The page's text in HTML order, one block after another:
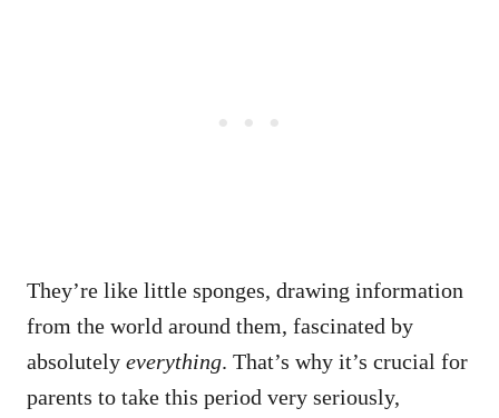
They’re like little sponges, drawing information
from the world around them, fascinated by
absolutely everything. That’s why it’s crucial for
parents to take this period very seriously,